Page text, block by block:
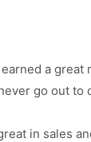
a great
go out to
in sales